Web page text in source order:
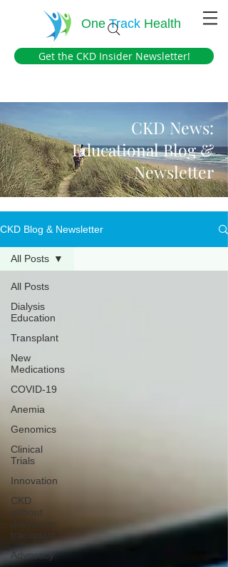
OneTrack Health
Get the CKD Insider Newsletter!
CKD News:
Educational Blog &
Newsletter
CKD Blog & Newsletter
All Posts
Dialysis
Education
Transplant
New
Medications
COVID-19
Anemia
Genomics
Clinical
Trials
Innovation
CKD
without
dialysis or
transplant
Advocacy
All Posts